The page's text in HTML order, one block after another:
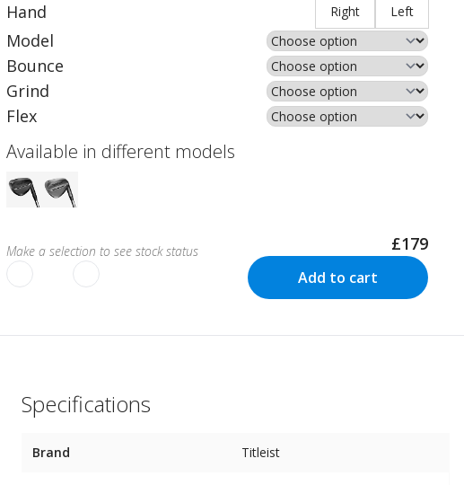
Hand Right Left
Model
Bounce
Grind
Flex
Available in different models
Make a selection to see stock status £179
Add to cart
Specifications
Brand Titleist